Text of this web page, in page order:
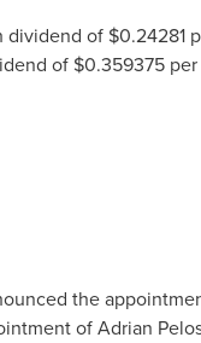
dividend of $0.24281
of $0.359375per
the
ofAdrian